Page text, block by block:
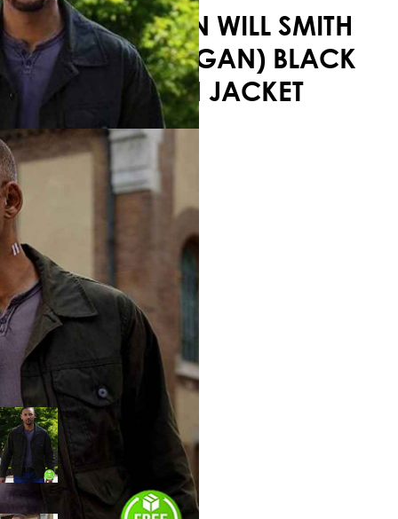
GEMINI MAN WILL SMITH
(HENRY BROGAN) BLACK
COTTON JACKET